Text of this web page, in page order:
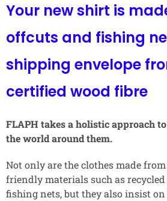
Your new shirt is
offcuts and fishing
shipping envelope
certified wood fibre
FLAPH takes a holistic approach
the world around them.
Not only are the clothes made
friendly materials such as
fishing nets, but they also insist